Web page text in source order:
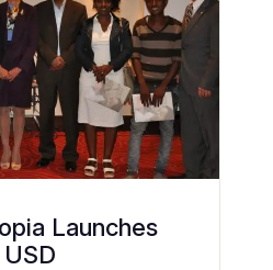
Launches